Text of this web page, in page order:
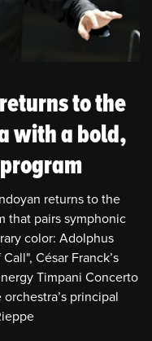
to the
with a bold,
returns to the
that pairs symphonic
color: Adolphus
César Franck’s
Timpani Concerto
principal